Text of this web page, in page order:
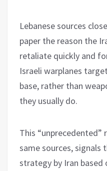
Lebanese sources
paper the reason the
retaliate quickly and
Israeli warplanes
base, rather than
they usually do.
This
same sources, signals
strategy by Iran